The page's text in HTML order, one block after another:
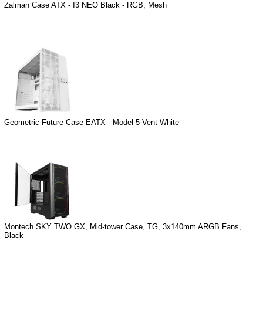
Zalman Case ATX - I3 NEO Black - RGB, Mesh
Geometric Future Case EATX - Model 5 Vent White
Montech SKY TWO GX, Mid-tower Case, TG, 3x140mm ARGB Fans,
Black